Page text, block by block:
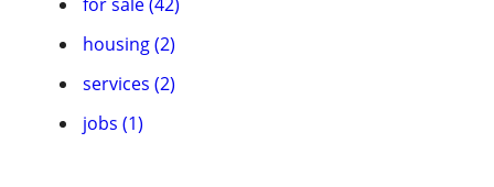
housing (2)
services (2)
jobs (1)